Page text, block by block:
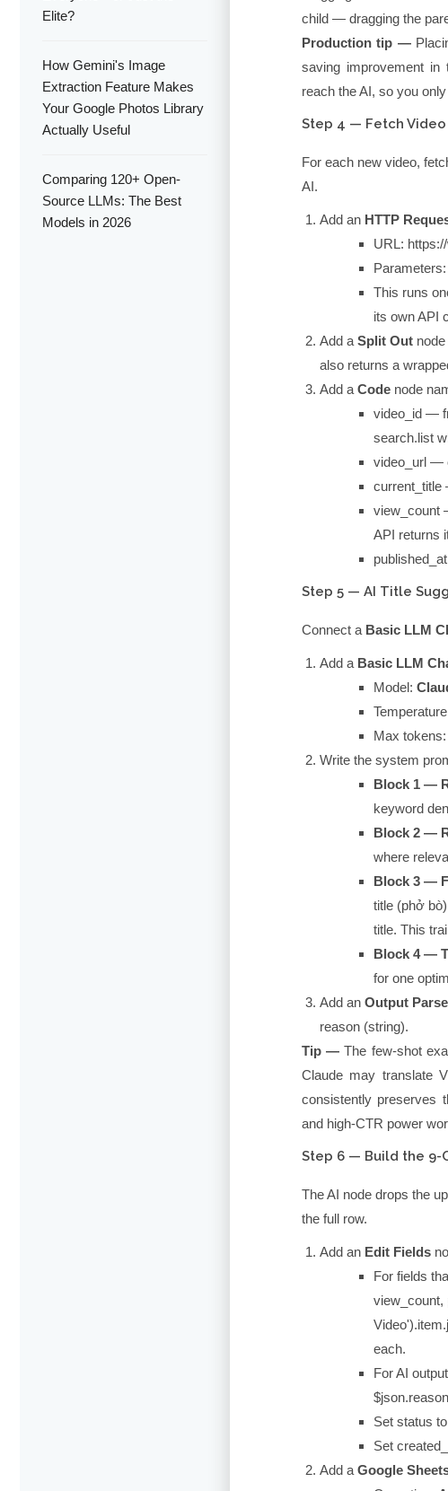
Elite?
How Gemini's Image
Extraction Feature Makes
Your Google Photos Library
Actually Useful
Comparing 120+ Open-
Source LLMs: The Best
Models in 2026
child — dragging the
Production tip —
saving improvement
reach the AI, so you
Step 4 — Fetch
For each new video,
AI.
Add an HTTP
URL:
Parameters:
This runs
its own API
Add a Split Out
also returns a
Add a Code node
video_id —
search.list
video_url —
current_title
view_count
API returns
published_at
Step 5 — AI Title
Connect a Basic LLM
Add a Basic LLM
Model:
Max tokens:
Write the system
Block 1 —
keyword
Block 2 —
where
Block 3 —
title (phở
title. This
Block 4 —
for one
Add an Output
reason (string).
Tip — The few-shot
Claude may translate
consistently preserves
and high-CTR power
Step 6 — Build the 9-
The AI node drops the
the full row.
Add an Edit Fields
For fields
view_count,
each.
For AI
Set status
Set
Add a Google